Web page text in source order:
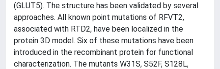
(GLUT5). The structure has been validated by several
approaches. All known point mutations of RFVT2,
associated with RTD2, have been localized in the
protein 3D model. Six of these mutations have been
introduced in the recombinant protein for functional
characterization. The mutants W31S, S52F, S128L,